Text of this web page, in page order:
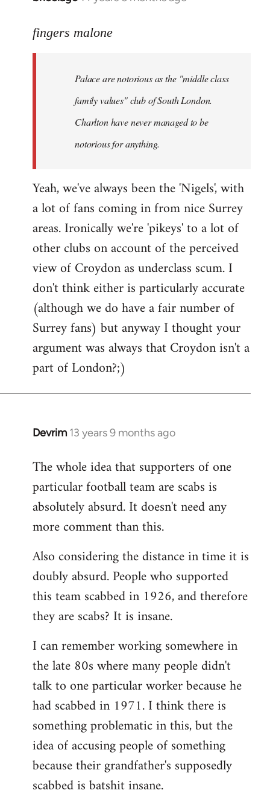
to
libcom.org
fingers malone
Palace are notorious as the "middle class
family values" club of South London.
Charlton have never managed to be
notorious for anything.
Yeah, we've always been the 'Nigels', with
a lot of fans coming in from nice Surrey
areas. Ironically we're 'pikeys' to a lot of
other clubs on account of the perceived
view of Croydon as underclass scum. I
don't think either is particularly accurate
(although we do have a fair number of
Surrey fans) but anyway I thought your
argument was always that Croydon isn't a
part of London?;)
Devrim 13 years 9 months ago
In
to
Welcome
libcom.org
The whole idea that supporters of one
particular football team are scabs is
absolutely absurd. It doesn't need any
more comment than this.
Also considering the distance in time it is
doubly absurd. People who supported
this team scabbed in 1926, and therefore
they are scabs? It is insane.
I can remember working somewhere in
the late 80s where many people didn't
talk to one particular worker because he
had scabbed in 1971. I think there is
something problematic in this, but the
idea of accusing people of something
because their grandfather's supposedly
scabbed is batshit insane.